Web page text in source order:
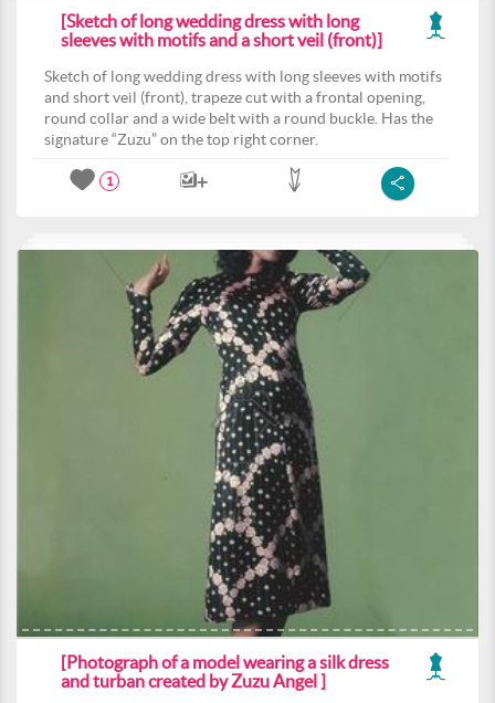
[Sketch of long wedding dress with long
sleeves with motifs and a short veil (front)]
Sketch of long wedding dress with long sleeves with motifs
and short veil (front), trapeze cut with a frontal opening,
round collar and a wide belt with a round buckle. Has the
signature “Zuzu” on the top right corner.
1
[Photograph of a model wearing a silk dress
and turban created by Zuzu Angel ]